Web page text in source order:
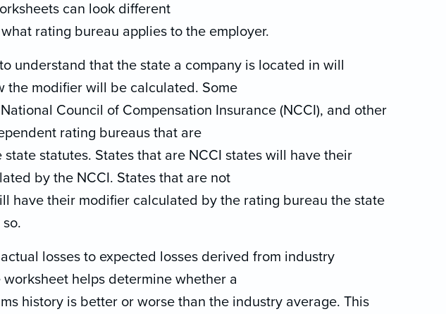
can look different
rating bureau applies to the employer.
understand that the state a company is located in will
the modifier will be calculated. Some
Council of Compensation Insurance (NCCI), and other
rating bureaus that are
statutes. States that are NCCI states will have their
by the NCCI. States that are not
have their modifier calculated by the rating bureau the state
losses to expected losses derived from industry
helps determine whether a
history is better or worse than the industry average. This